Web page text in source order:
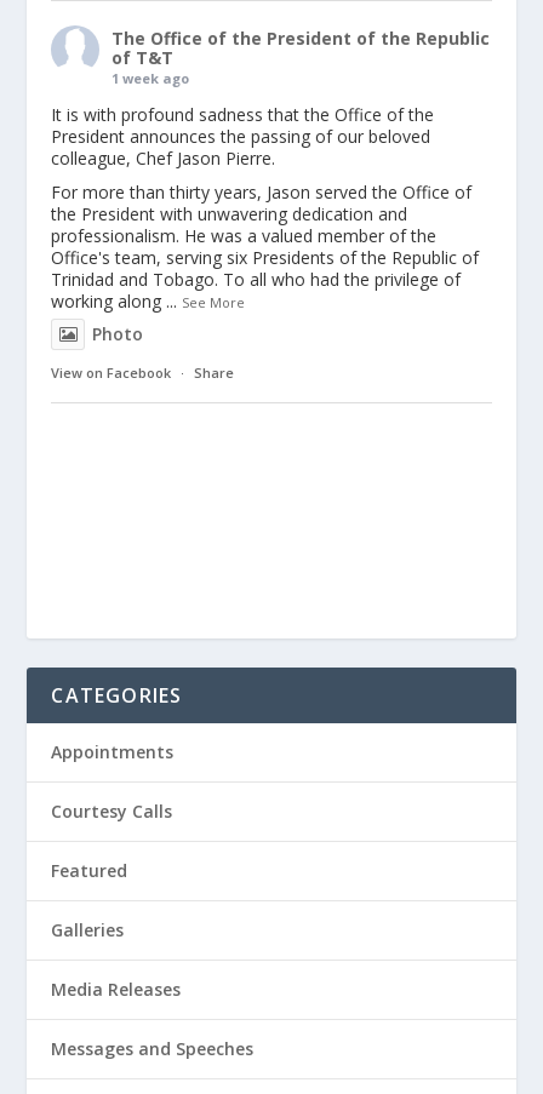
The Office of the President of the Republic
of T&T
1 week ago
It is with profound sadness that the Office of the
President announces the passing of our beloved
colleague, Chef Jason Pierre.
For more than thirty years, Jason served the Office of
the President with unwavering dedication and
professionalism. He was a valued member of the
Office's team, serving six Presidents of the Republic of
Trinidad and Tobago. To all who had the privilege of
working along ... See More
Photo
View on Facebook · Share
CATEGORIES
Appointments
Courtesy Calls
Featured
Galleries
Media Releases
Messages and Speeches